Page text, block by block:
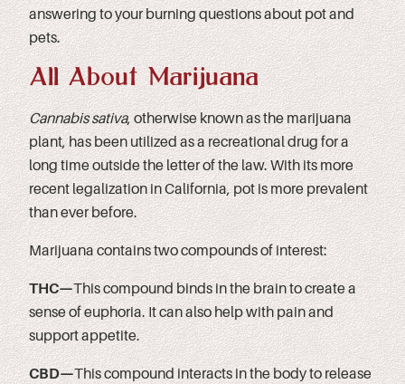
answering to your burning questions about pot and
pets.
All About Marijuana
Cannabis sativa, otherwise known as the marijuana
plant, has been utilized as a recreational drug for a
long time outside the letter of the law. With its more
recent legalization in California, pot is more prevalent
than ever before.
Marijuana contains two compounds of interest:
THC—This compound binds in the brain to create a
sense of euphoria. It can also help with pain and
support appetite.
CBD—This compound interacts in the body to release